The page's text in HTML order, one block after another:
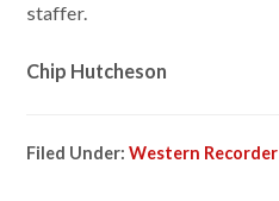
staffer.
Chip Hutcheson
Filed Under:Western Recorder